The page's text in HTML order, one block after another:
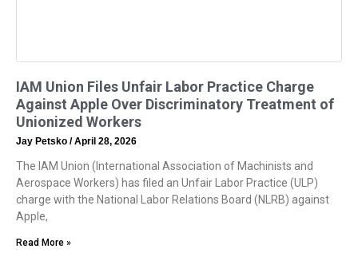
IAM Union Files Unfair Labor Practice Charge
Against Apple Over Discriminatory Treatment of
Unionized Workers
Jay Petsko April 28, 2026
The IAM Union (International Association of Machinists and
Aerospace Workers) has filed an Unfair Labor Practice (ULP)
charge with the National Labor Relations Board (NLRB) against
Apple,
Read More »